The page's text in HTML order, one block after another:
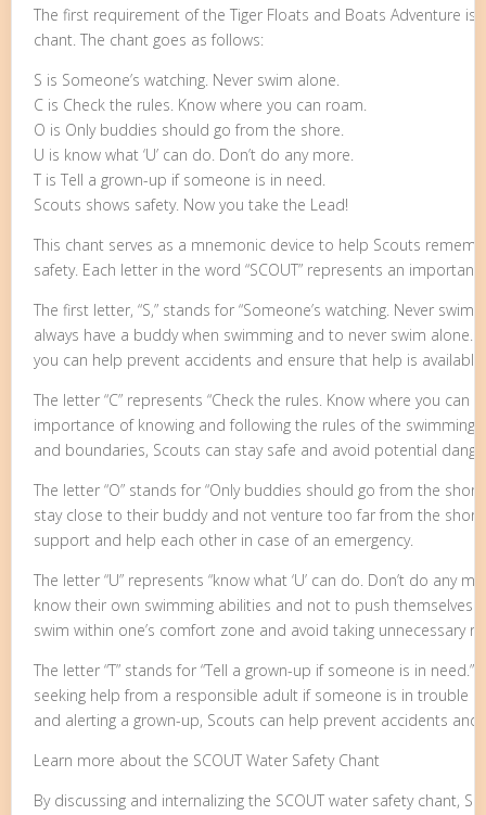
The first requirement of the Tiger Floats and Boats Adventure is
chant. The chant goes as follows:
S is Someone’s watching. Never swim alone.
C is Check the rules. Know where you can roam.
O is Only buddies should go from the shore.
U is know what ‘U’ can do. Don’t do any more.
T is Tell a grown-up if someone is in need.
Scouts shows safety. Now you take the Lead!
This chant serves as a mnemonic device to help Scouts
safety. Each letter in the word “SCOUT” represents an important
The first letter, “S,” stands for “Someone’s watching. Never
always have a buddy when swimming and to never swim alone.
you can help prevent accidents and ensure that help is
The letter “C” represents “Check the rules. Know where you can
importance of knowing and following the rules of the swimming
and boundaries, Scouts can stay safe and avoid potential
The letter “O” stands for “Only buddies should go from the
stay close to their buddy and not venture too far from the
support and help each other in case of an emergency.
The letter “U” represents “know what ‘U’ can do. Don’t do any
know their own swimming abilities and not to push themselves
swim within one’s comfort zone and avoid taking unnecessary
The letter “T” stands for “Tell a grown-up if someone is in
seeking help from a responsible adult if someone is in trouble
and alerting a grown-up, Scouts can help prevent accidents
Learn more about the SCOUT Water Safety Chant
By discussing and internalizing the SCOUT water safety chant,